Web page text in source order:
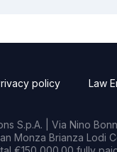
policy Law
S.p.A. | Via Nino
Monza Brianza Lodi